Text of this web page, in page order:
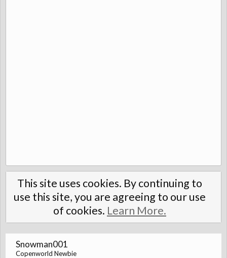
This site uses cookies. By continuing to
use this site, you are agreeing to our use
of cookies. Learn More.
Snowman001
Copenworld Newbie